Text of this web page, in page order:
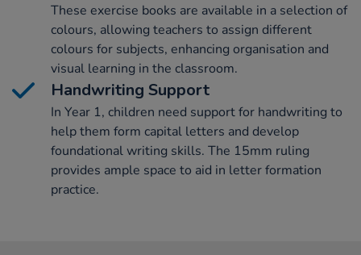
These exercise books are available in a selection of
colours, allowing teachers to assign different
colours for subjects, enhancing organisation and
visual learning in the classroom.
Handwriting Support
In Year 1, children need support for handwriting to
help them form capital letters and develop
foundational writing skills. The 15mm ruling
provides ample space to aid in letter formation
practice.